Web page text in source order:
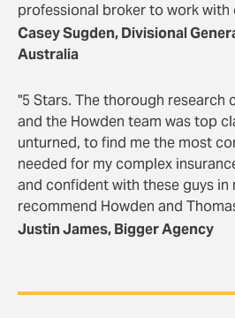
professional broker to work with
Casey Sugden, Divisional
Australia
"5 Stars. The thorough research
and the Howden team was top
unturned, to find me the most
needed for my complex
and confident with these guys in
recommend Howden and
Justin James, Bigger Agency